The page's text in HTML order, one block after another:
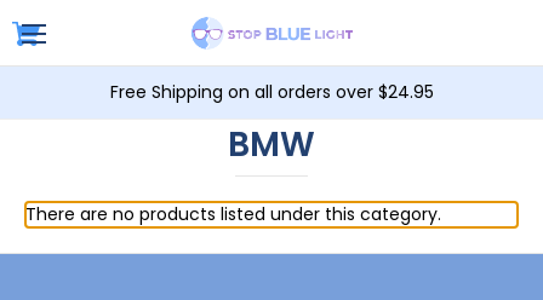
Free Shipping on all orders over $24.95
BMW
There are no products listed under this category.